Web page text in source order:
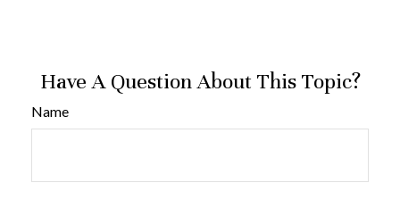
Have A Question About This Topic?
Name